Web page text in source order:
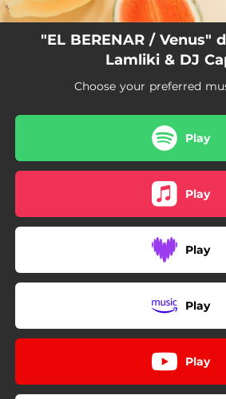
"EL BERENAR / Venus"
Lamliki & DJ
Choose your preferred
Play
Play
Play
Play
Play